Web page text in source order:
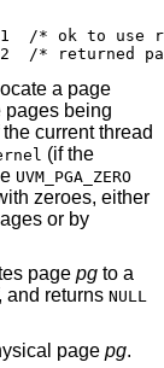
/* ok to
/* returned
a page
pages being
the current thread
(if the
UVM_PGA_ZERO
zeroes, either
or by
page pg to a
and returns NULL
page pg.